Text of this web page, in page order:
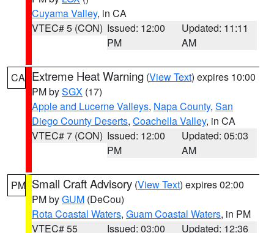
Cuyama Valley, in CA
VTEC# 5 (CON) Issued: 12:00
PM
Updated: 11:11
AM
CA Extreme Heat Warning (View Text) expires 10:00
PM bySGX (17)
Apple and Lucerne Valleys, Napa County, San
Diego County Deserts, Coachella Valley, in CA
VTEC# 7 (CON) Issued: 12:00
PM
Updated: 05:03
AM
PM Small Craft Advisory (View Text) expires 02:00
PM byGUM (DeCou)
Rota Coastal Waters, Guam Coastal Waters, in PM
VTEC# 55
Issued: 03:00
Updated: 12:36